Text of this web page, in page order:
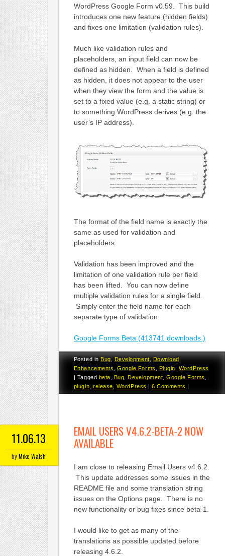
WordPress Google Form v0.59. This build
introduces one new feature (hidden fields)
and fixes one limitation (validation rules).
Much like validation rules and
placeholders, an input field can now be
defined as hidden. When a field is defined
as hidden, it does not appear to the user
when they view the form and the value is
set to a fixed value (e.g. a static string) or
to something WordPress derives (e.g. the
user’s IP address).
The format of the field name is exactly the
same as used for validation and
placeholders.
Validation has been improved and the
limitation of one validation rule per field
has been lifted. You can now define
multiple validation rules for a single field.
Simply enter the field name for each
separate type of validation.
Google Forms Beta (413741 downloads )
Posted in Bug Development Download
Enhancements
,Google Forms Plugin
WordPress
Tagged beta Bug Development ,Google Forms
plugin ,release WordPress |6 Comments
11.06.13
byMike Walsh
EMAIL USERS V4.6.2-BETA-2 NOW
AVAILABLE
I am close to releasing Email Users v4.6.2.
This update addresses some issues in the
README file and some translation string
issues on the Options page. There is no
new functionality or bug fixes since beta-1.
I would like to get as many of the
translations as possible updated before
releasing 4.6.2.